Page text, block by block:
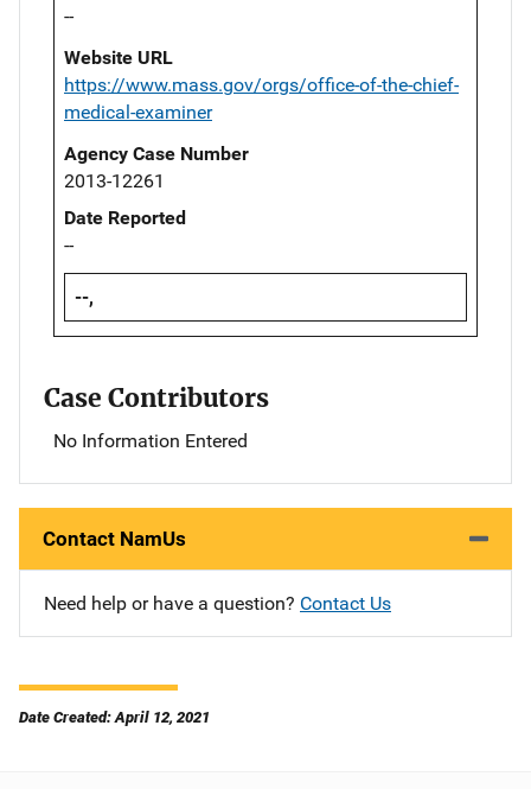
--
Website URL
https://www.mass.gov/orgs/office-of-the-chief-
medical-examiner
Agency Case Number
2013-12261
Date Reported
--
--,
Case Contributors
No Information Entered
Contact NamUs
Need help or have a question? Contact Us
Date Created: April 12, 2021